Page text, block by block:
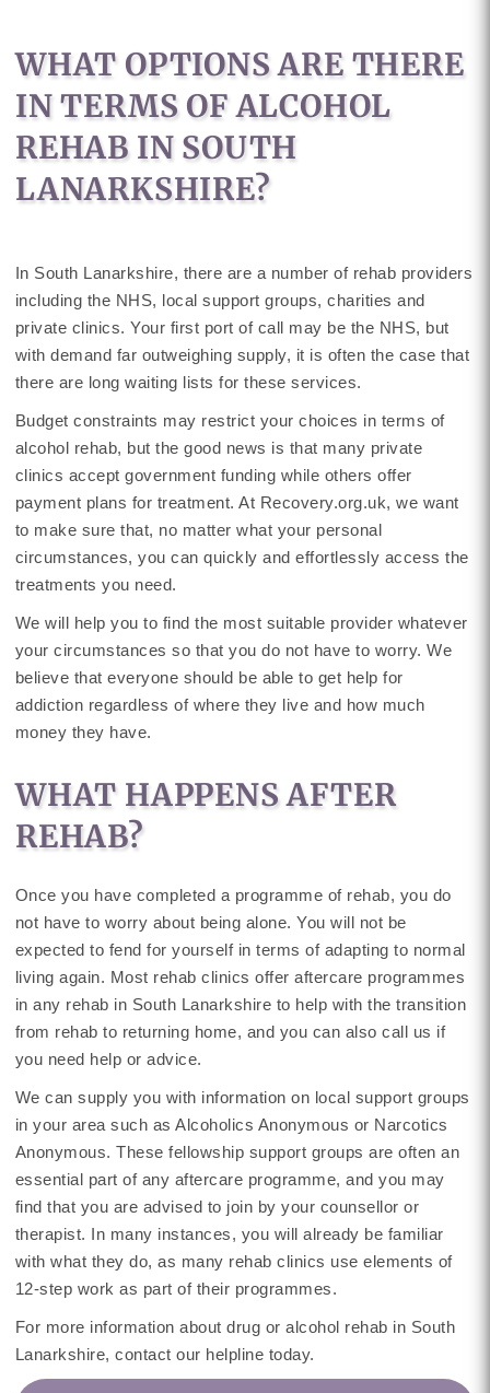
WHAT OPTIONS ARE THERE
IN TERMS OF ALCOHOL
REHAB IN SOUTH
LANARKSHIRE?
In South Lanarkshire, there are a number of rehab providers
including the NHS, local support groups, charities and
private clinics. Your first port of call may be the NHS, but
with demand far outweighing supply, it is often the case that
there are long waiting lists for these services.
Budget constraints may restrict your choices in terms of
alcohol rehab, but the good news is that many private
clinics accept government funding while others offer
payment plans for treatment. At Recovery.org.uk, we want
to make sure that, no matter what your personal
circumstances, you can quickly and effortlessly access the
treatments you need.
We will help you to find the most suitable provider whatever
your circumstances so that you do not have to worry. We
believe that everyone should be able to get help for
addiction regardless of where they live and how much
money they have.
WHAT HAPPENS AFTER
REHAB?
Once you have completed a programme of rehab, you do
not have to worry about being alone. You will not be
expected to fend for yourself in terms of adapting to normal
living again. Most rehab clinics offer aftercare programmes
in any rehab in South Lanarkshire to help with the transition
from rehab to returning home, and you can also call us if
you need help or advice.
We can supply you with information on local support groups
in your area such as Alcoholics Anonymous or Narcotics
Anonymous. These fellowship support groups are often an
essential part of any aftercare programme, and you may
find that you are advised to join by your counsellor or
therapist. In many instances, you will already be familiar
with what they do, as many rehab clinics use elements of
12-step work as part of their programmes.
For more information about drug or alcohol rehab in South
Lanarkshire, contact our helpline today.